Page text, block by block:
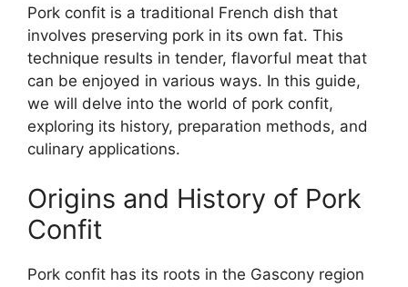
Pork confit is a traditional French dish that
involves preserving pork in its own fat. This
technique results in tender, flavorful meat that
can be enjoyed in various ways. In this guide,
we will delve into the world of pork confit,
exploring its history, preparation methods, and
culinary applications.
Origins and History of Pork
Confit
Pork confit has its roots in the Gascony region